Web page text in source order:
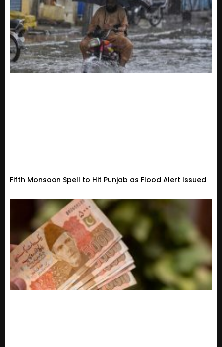
Fifth Monsoon Spell to Hit Punjab as Flood Alert Issued